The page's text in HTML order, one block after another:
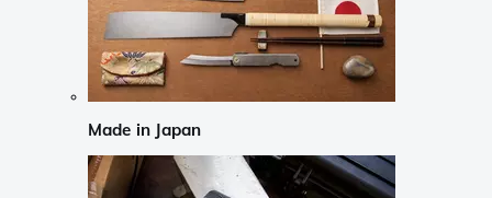
Made in Japan